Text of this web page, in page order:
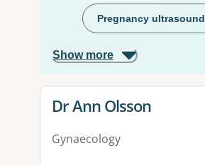
Pregnancy ultrasound
Show more
View details for
Dr Ann Olsson
Gynaecology